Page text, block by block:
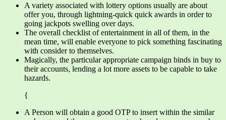
A variety associated with lottery options usually are about
offer you, through lightning-quick quick awards in order to
going jackpots swelling over days.
The overall checklist of entertainment in all of them, in the
mean time, will enable everyone to pick something fascinating
with consider to themselves.
Magically, the particular appropriate campaign binds in buy to
their accounts, lending a lot more assets to be capable to take
hazards.
{
A Person will obtain a good OTP to insert within the similar